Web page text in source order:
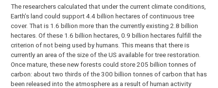
The researchers calculated that under the current climate conditions,
Earth’s land could support 4.4 billion hectares of continuous tree
cover. That is 1.6 billion more than the currently existing 2.8 billion
hectares. Of these 1.6 billion hectares, 0.9 billion hectares fulfill the
criterion of not being used by humans. This means that there is
currently an area of the size of the US available for tree restoration.
Once mature, these new forests could store 205 billion tonnes of
carbon: about two thirds of the 300 billion tonnes of carbon that has
been released into the atmosphere as a result of human activity